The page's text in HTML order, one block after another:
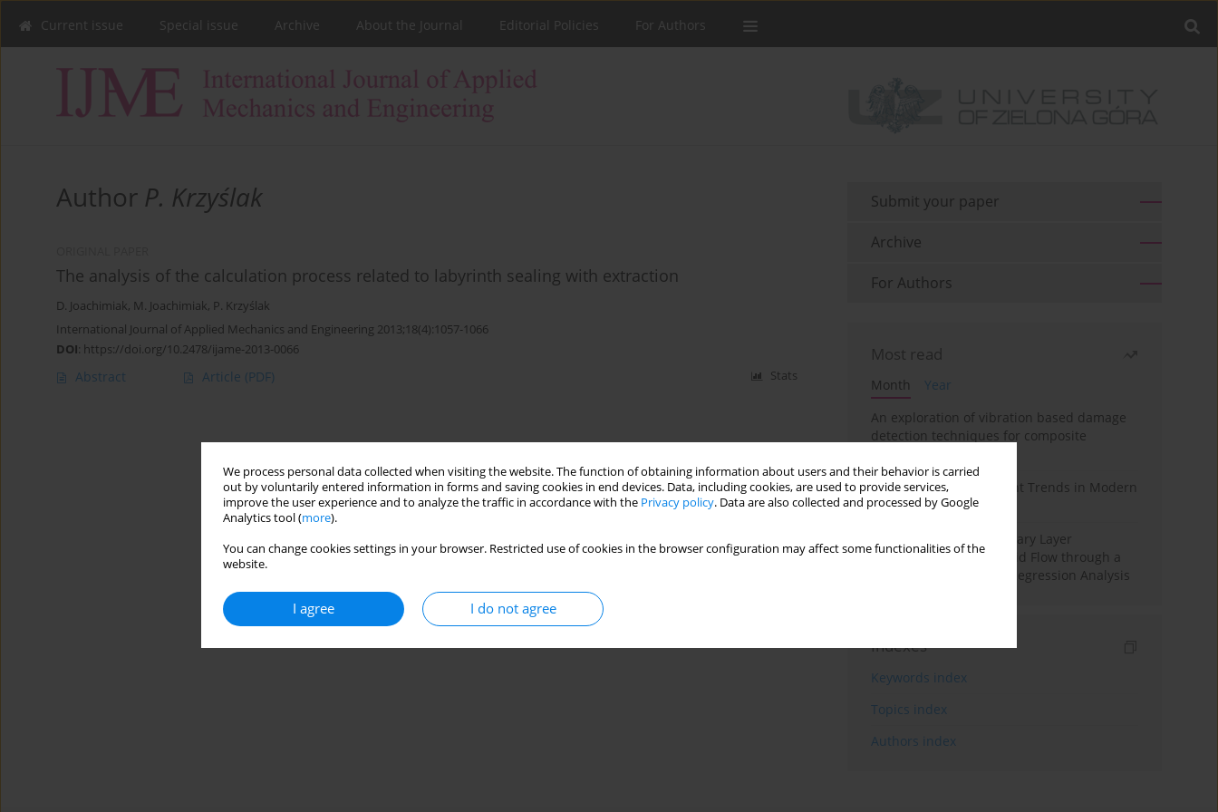
We process personal data collected when visiting the website. The function of obtaining information about users and their behavior is carried
out by voluntarily entered information in forms and saving cookies in end devices. Data, including cookies, are used to provide services,
improve the user experience and to analyze the traffic in accordance with the Privacy policy. Data are also collected and processed by Google
Analytics tool (more).
You can change cookies settings in your browser. Restricted use of cookies in the browser configuration may affect some functionalities of the
website.
I agree I do not agree
Current issue Special issue Archive About the Journal Editorial Policies For Authors
Author P. Krzyślak
The analysis of the calculation process related to labyrinth sealing with extraction
D. Joachimiak, M. Joachimiak, P. Krzyślak
International Journal of Applied Mechanics and Engineering 2013;18(4):1057-1066
DOI: https://doi.org/10.2478/ijame-2013-0066
Abstract Article (PDF) Stats
Submit your paper
Archive
For Authors
Most read
Month
Year
An exploration of vibration based damage
detection techniques for composite
Design and Development Trends in Modern
Drilling Tools: A Review
Multiple Slips on Boundary Layer
Hydromagnetic Nanofluid Flow through a
Cylinder with Multiple Regression Analysis
Indexes
Keywords index
Topics index
Authors index